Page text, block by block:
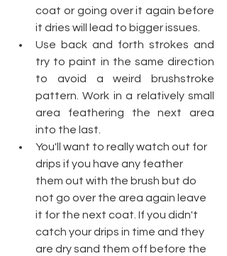
coat or going over it again before
it dries will lead to bigger issues.
Use back and forth strokes and
try to paint in the same direction
to avoid a weird brushstroke
pattern. Work in a relatively small
area feathering the next area
into the last.
You'll want to really watch out for
drips if you have any feather
them out with the brush but do
not go over the area again leave
it for the next coat. If you didn't
catch your drips in time and they
are dry sand them off before the